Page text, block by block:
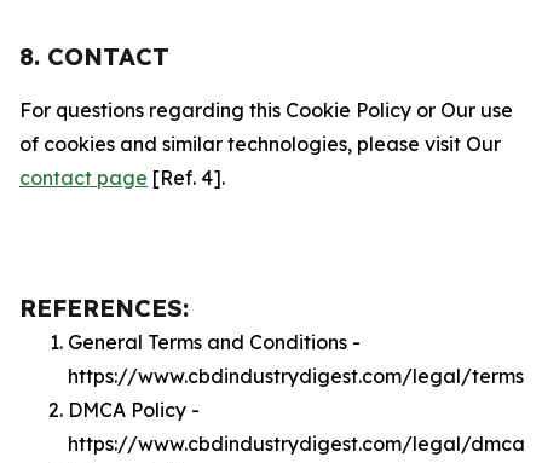
8. CONTACT
For questions regarding this Cookie Policy or Our use
of cookies and similar technologies, please visit Our
contact page [Ref. 4].
REFERENCES:
General Terms and Conditions -
https://www.cbdindustrydigest.com/legal/terms
DMCA Policy -
https://www.cbdindustrydigest.com/legal/dmca